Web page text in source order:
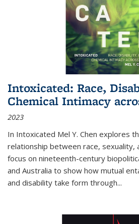
Intoxicated: Race,
Chemical Intimacy
2023
In Intoxicated Mel Y. Chen explores
relationship between race, sexuality,
focus on nineteenth-century
and Australia to show how mutual
and disability take form through...